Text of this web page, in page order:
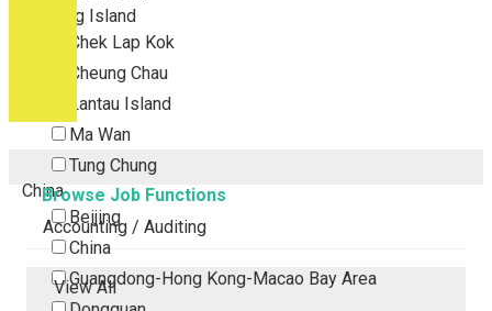
Outlying Island
Chek Lap Kok
Cheung Chau
Lantau Island
Ma Wan
Tung Chung
China
Beijing
China
Guangdong-Hong Kong-Macao Bay Area
Browse Job Functions
Accounting / Auditing
View All